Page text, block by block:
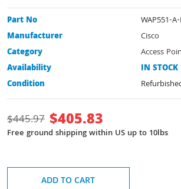
Part No
WAP551-
Manufacturer
Cisco
Category
Access
Availability
IN STOCK
Condition
$445.97 $405.83
Free ground shipping within US up to 10lbs
ADD TO CART